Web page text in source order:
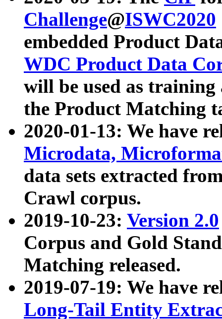
Challenge@ISWC2020
embedded Product
WDC Product Data
will be used as
the Product Matching
2020-01-13: We have
Microdata,
data sets extracted
Crawl corpus.
2019-10-23: Version 2.0
Corpus and Gold
Matching released.
2019-07-19: We have
Long-Tail Entity